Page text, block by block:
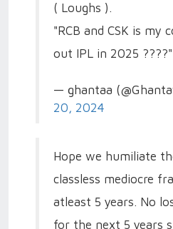
( Loughs ).
"RCB and CSK is my
out IPL in 2025 ????"
— ghantaa
20, 2024
Hope we humiliate
classless mediocre
atleast 5 years. No
for the next 5 years